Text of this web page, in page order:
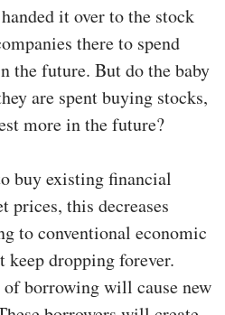
it over to the stock
there to spend
the future. But do the baby
are spent buying stocks,
more in the future?
buy existing financial
prices, this decreases
to conventional economic
keep dropping forever.
borrowing will cause new